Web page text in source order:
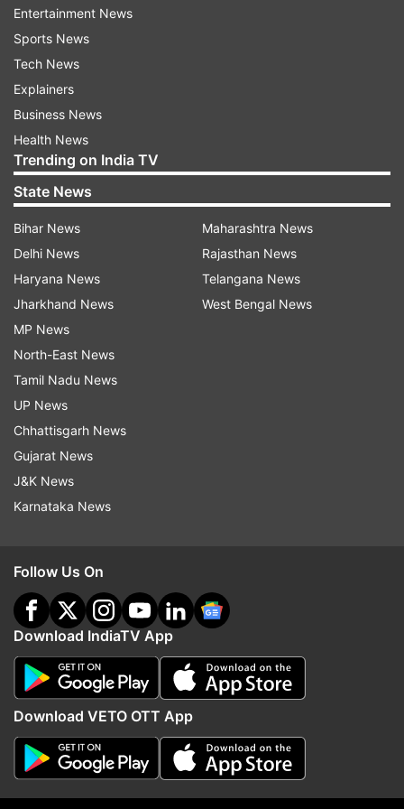
Gupta and Myra Karn.
In the film, Arjun Kapoor plays the role of an
mission to capture India's most wanted criminal.
features Rajesh Sharma, Prashanth, Shantilal
Mukherjee and Amrita Puri in pivotal roles.
India's Most Wanted is slated to release on May
24.
galleries
For all latest news and updates, stay tuned
Read all theBreaking News
indiatvnews.com and GetLatest English News
Updates from Entertainment
Entertainment News
Sports News
Tech News
Explainers
Business News
Health News
Trending on India TV
State News
Bihar News
Delhi News
Haryana News
Jharkhand News
MP News
North-East News
Tamil Nadu News
UP News
Chhattisgarh News
Gujarat News
J&K News
Karnataka News
Maharashtra News
Rajasthan News
Telangana News
West Bengal News
Follow Us On
Download IndiaTV App
Download VETO OTT App